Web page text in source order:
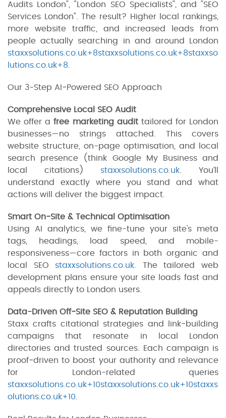
Audits London", "London SEO Specialists", and "SEO
Services London". The result? Higher local rankings,
more website traffic, and increased leads from
people actually searching in and around London
staxxsolutions.co.uk+8staxxsolutions.co.uk+8staxxso
lutions.co.uk+8
Our 3-Step AI‑Powered SEO Approach
Comprehensive Local SEO Audit
We offer afree marketing audittailored for London
businesses—no strings attached. This covers
website structure, on-page optimisation, and local
search presence (think Google My Business and
local citations) staxxsolutions.co.uk . You’ll
understand exactly where you stand and what
actions will deliver the biggest impact.
Smart On‑Site & Technical Optimisation
Using AI analytics, we fine-tune your site's meta
tags, headings, load speed, and mobile-
responsiveness—core factors in both organic and
local SEO staxxsolutions.co.uk . The tailored web
development plans ensure your site loads fast and
appeals directly to London users.
Data-Driven Off‑Site SEO & Reputation Building
Staxx crafts citational strategies and link‑building
campaigns that resonate in local London
directories and trusted sources. Each campaign is
proof‑driven to boost your authority and relevance
for London-related queries
staxxsolutions.co.uk+10staxxsolutions.co.uk+10staxxs
olutions.co.uk+10